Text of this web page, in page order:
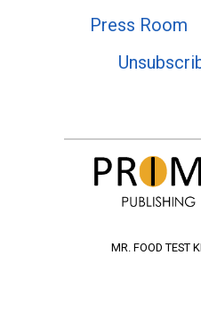
Press Room
MR. FOOD TEST